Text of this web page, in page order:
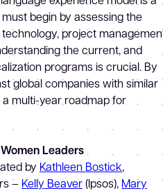
begin by assessing the
project
the current, and
programs is crucial. By
global companies with similar
multi-year roadmap for
Leaders
by Kathleen Bostick,
– Kelly Beaver(Ipsos), Mary